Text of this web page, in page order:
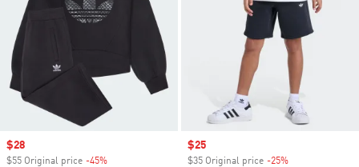
Sale price
$28
$55 Original price -45%
Sale price
$25
$35 Original price -25%